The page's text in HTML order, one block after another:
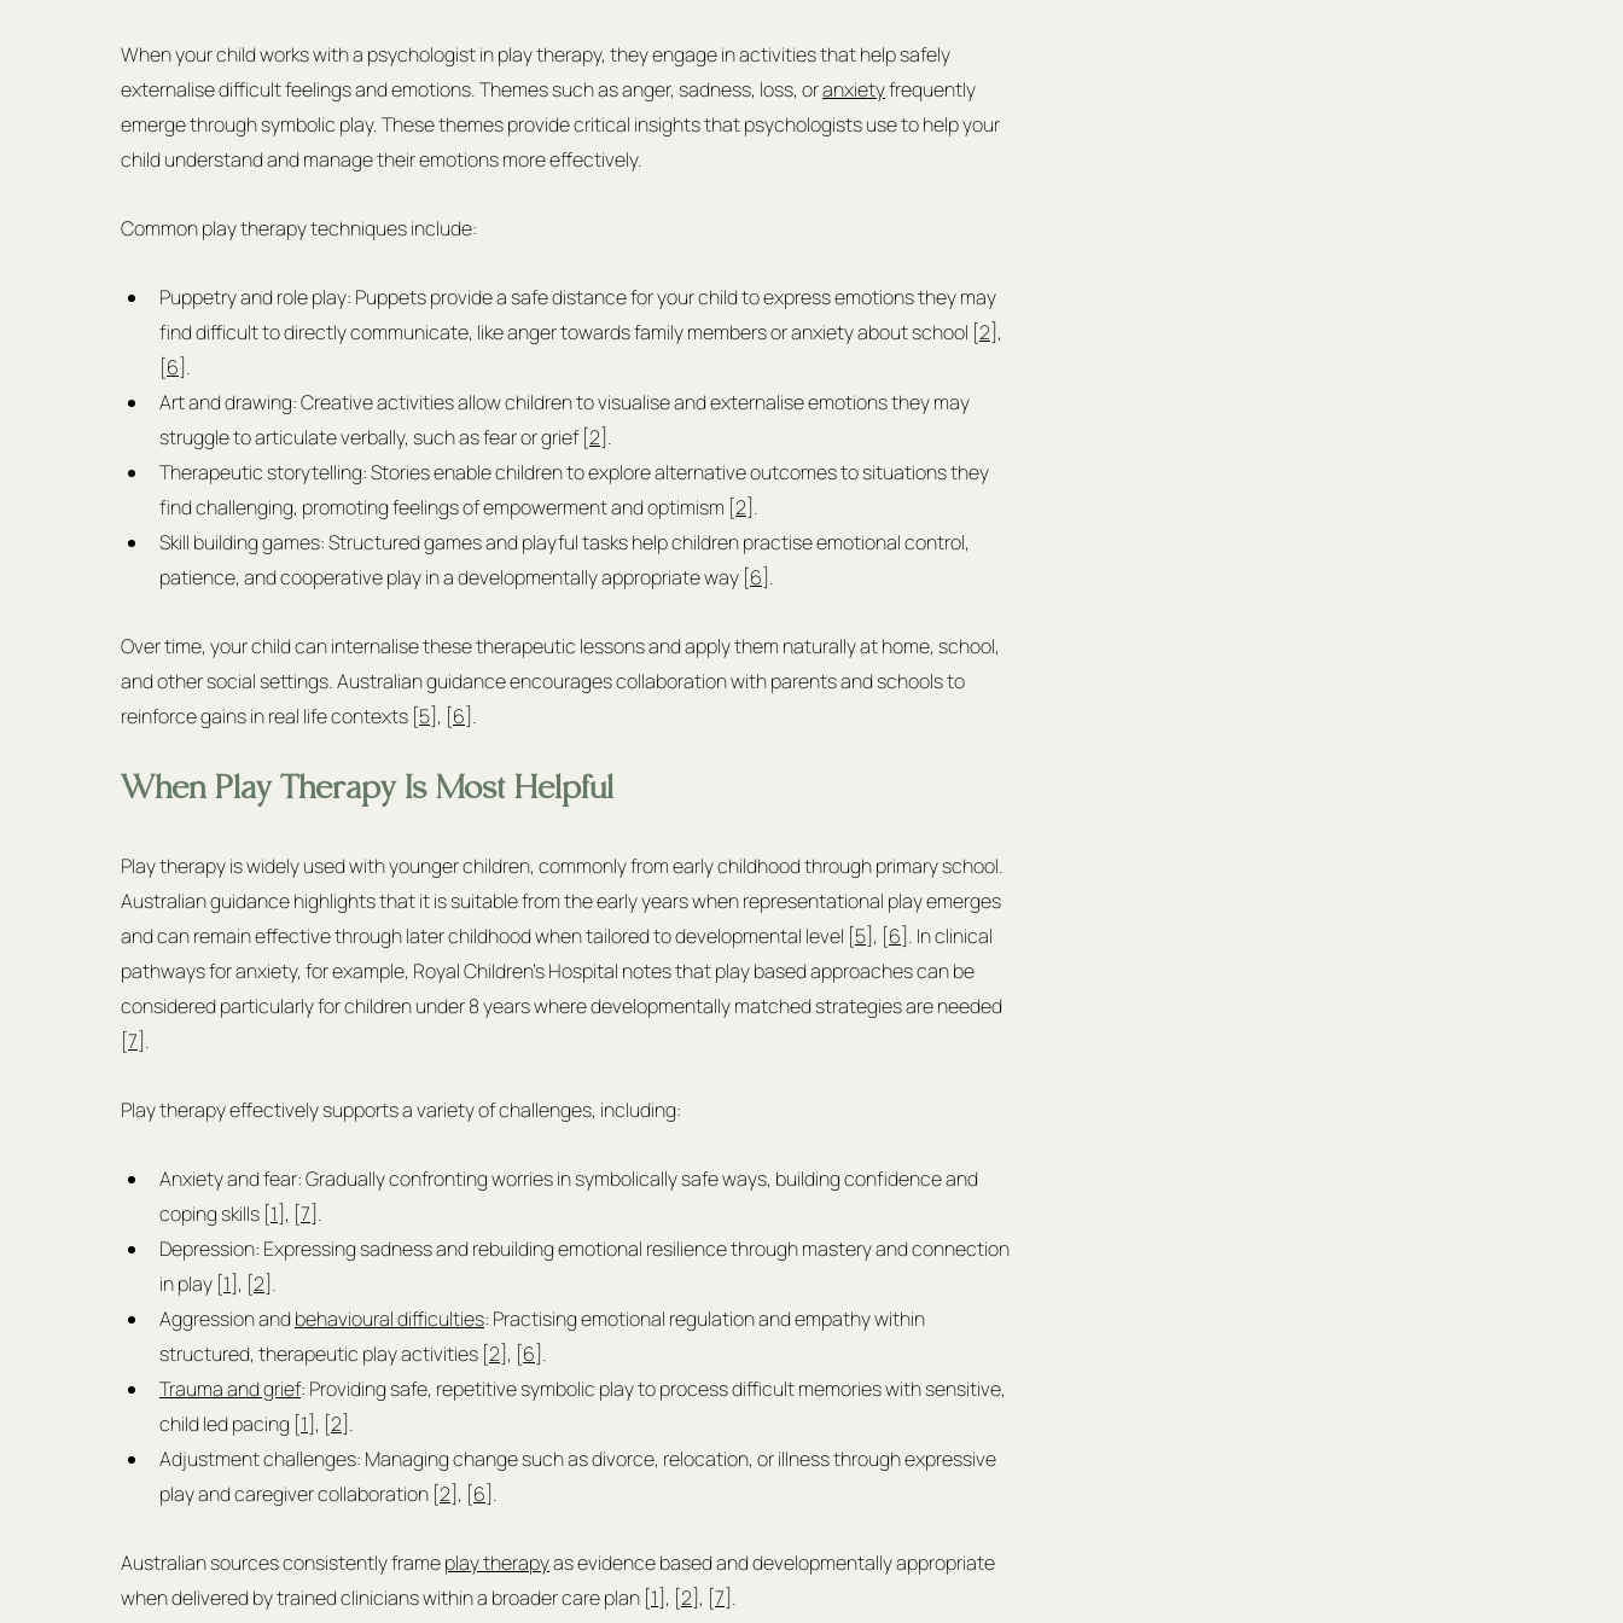
When your child works with a psychologist in play therapy, they engage in activities that help safely
externalise difficult feelings and emotions. Themes such as anger, sadness, loss, or anxiety frequently
emerge through symbolic play. These themes provide critical insights that psychologists use to help your
child understand and manage their emotions more effectively.
Common play therapy techniques include:
Puppetry and role play: Puppets provide a safe distance for your child to express emotions they may
find difficult to directly communicate, like anger towards family members or anxiety about school [2],
[6].
Art and drawing: Creative activities allow children to visualise and externalise emotions they may
struggle to articulate verbally, such as fear or grief [2].
Therapeutic storytelling: Stories enable children to explore alternative outcomes to situations they
find challenging, promoting feelings of empowerment and optimism [2].
Skill building games: Structured games and playful tasks help children practise emotional control,
patience, and cooperative play in a developmentally appropriate way [6].
Over time, your child can internalise these therapeutic lessons and apply them naturally at home, school,
and other social settings. Australian guidance encourages collaboration with parents and schools to
reinforce gains in real life contexts [5], [6].
When Play Therapy Is Most Helpful
Play therapy is widely used with younger children, commonly from early childhood through primary school.
Australian guidance highlights that it is suitable from the early years when representational play emerges
and can remain effective through later childhood when tailored to developmental level [5], [6]. In clinical
pathways for anxiety, for example, Royal Children's Hospital notes that play based approaches can be
considered particularly for children under 8 years where developmentally matched strategies are needed
[7].
Play therapy effectively supports a variety of challenges, including:
Anxiety and fear: Gradually confronting worries in symbolically safe ways, building confidence and
coping skills [1], [7].
Depression: Expressing sadness and rebuilding emotional resilience through mastery and connection
in play [1], [2].
Aggression and behavioural difficulties: Practising emotional regulation and empathy within
structured, therapeutic play activities [2], [6].
Trauma and grief: Providing safe, repetitive symbolic play to process difficult memories with sensitive,
child led pacing [1], [2].
Adjustment challenges: Managing change such as divorce, relocation, or illness through expressive
play and caregiver collaboration [2], [6].
Australian sources consistently frame play therapy as evidence based and developmentally appropriate
when delivered by trained clinicians within a broader care plan [1], [2], [7].